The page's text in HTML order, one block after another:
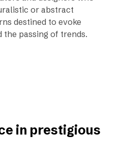
or abstract
destined to evoke
passing of trends.
in prestigious